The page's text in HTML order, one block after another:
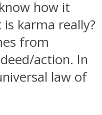
how it
karma really?
from
action. In
law of